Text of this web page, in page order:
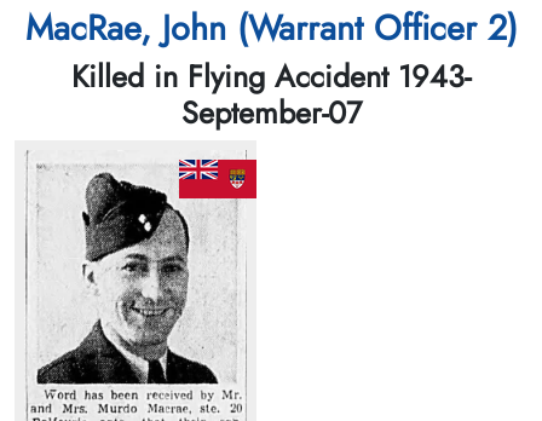
MacRae, John (Warrant Officer 2)
Killed in Flying Accident 1943-
September-07